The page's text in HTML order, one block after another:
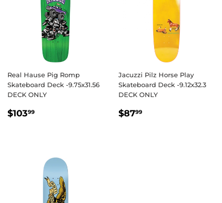
Real Hause Pig Romp
Skateboard Deck -9.75x31.56
DECK ONLY
REGULAR
$10399
Jacuzzi Pilz Horse Play
Skateboard Deck -9.12x32.3
DECK ONLY
REGULAR
$8799